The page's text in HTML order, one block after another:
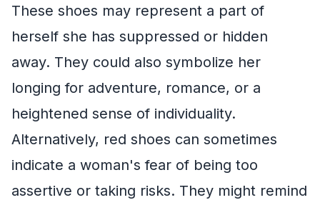
These shoes may represent a part of
herself she has suppressed or hidden
away. They could also symbolize her
longing for adventure, romance, or a
heightened sense of individuality.
Alternatively, red shoes can sometimes
indicate a woman's fear of being too
assertive or taking risks. They might remind